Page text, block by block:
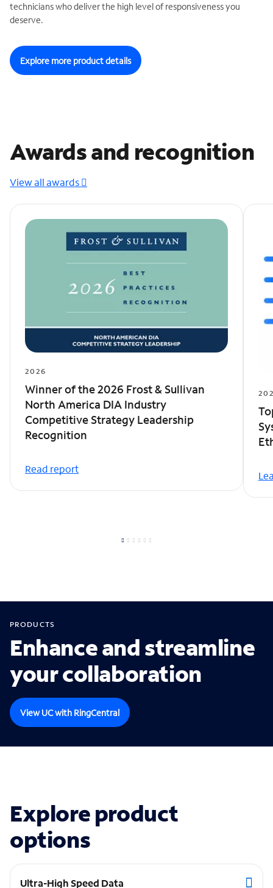
technicians who deliver the high level of responsiveness you
deserve.
Explore more product details
Awards and recognition
View all awards
2026
Winner of the 2026 Frost & Sullivan
North America DIA Industry
Competitive Strategy Leadership
Recognition
Read report
PRODUCTS
Enhance and streamline
your collaboration
View UC with RingCentral
Explore product
options
Ultra-High Speed Data